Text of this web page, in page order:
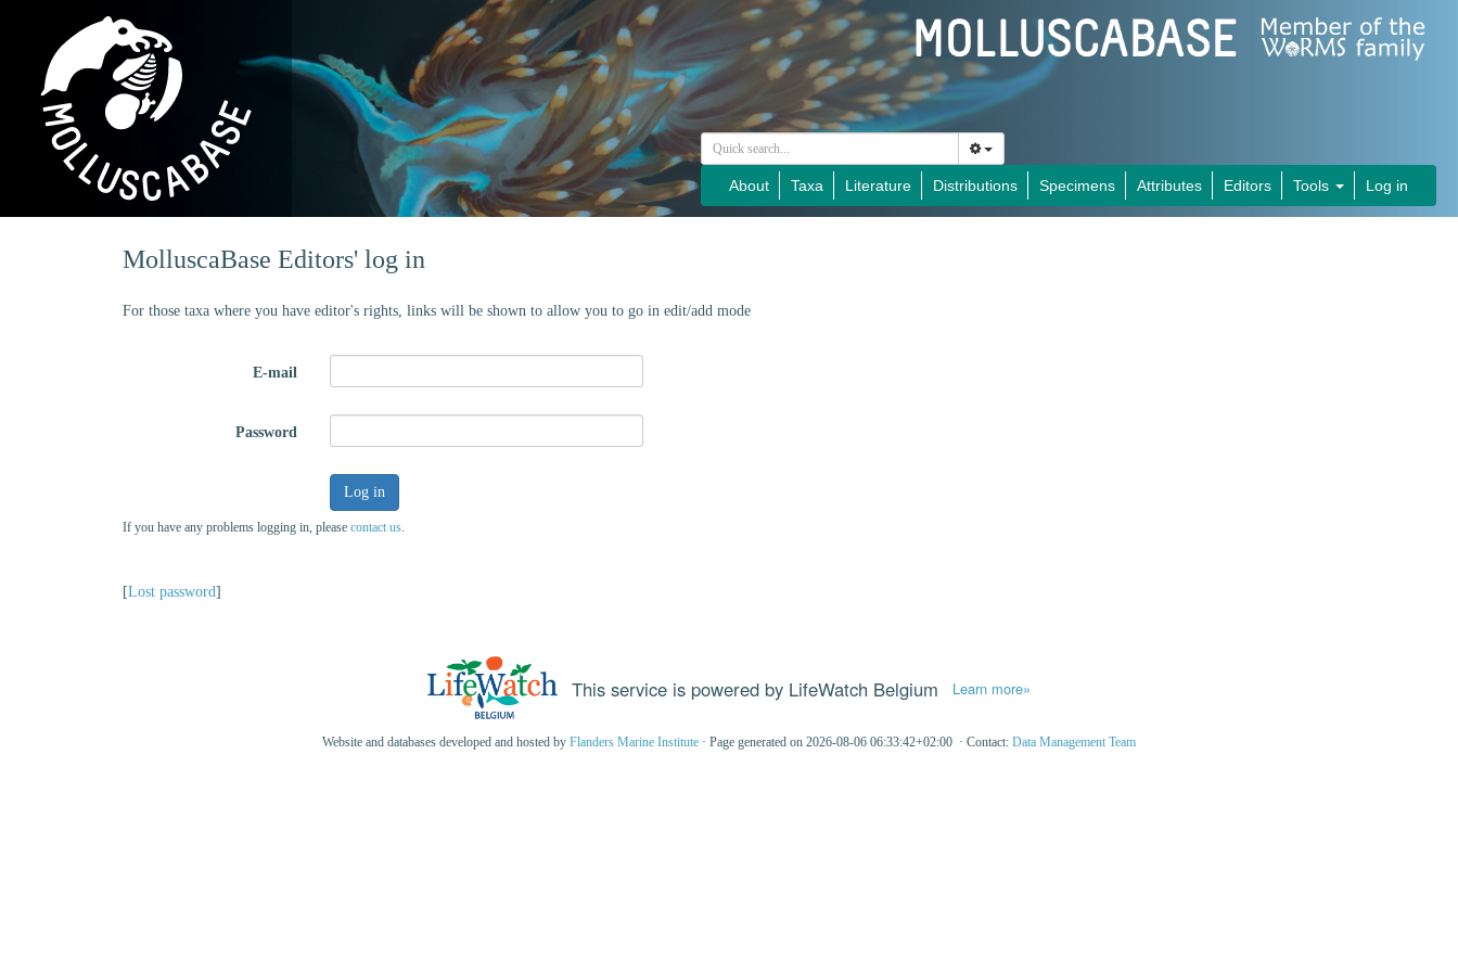
About Taxa Literature Distributions Specimens Attributes Editors Tools Log in
MolluscaBase Editors' log in
For those taxa where you have editor's rights, links will be shown to allow you to go in edit/add mode
E-mail
Password
Log in
If you have any problems logging in, please contact us.
[Lost password]
This service is powered by LifeWatch Belgium Learn more»
Website and databases developed and hosted by Flanders Marine Institute · Page generated on 2026-08-06 06:33:42+02:00 · Contact: Data Management Team